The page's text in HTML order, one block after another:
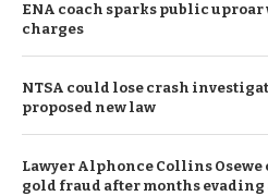
ENA coach sparks public
charges
NTSA could lose crash
proposed new law
Lawyer Alphonce Collins
gold fraud after months evading